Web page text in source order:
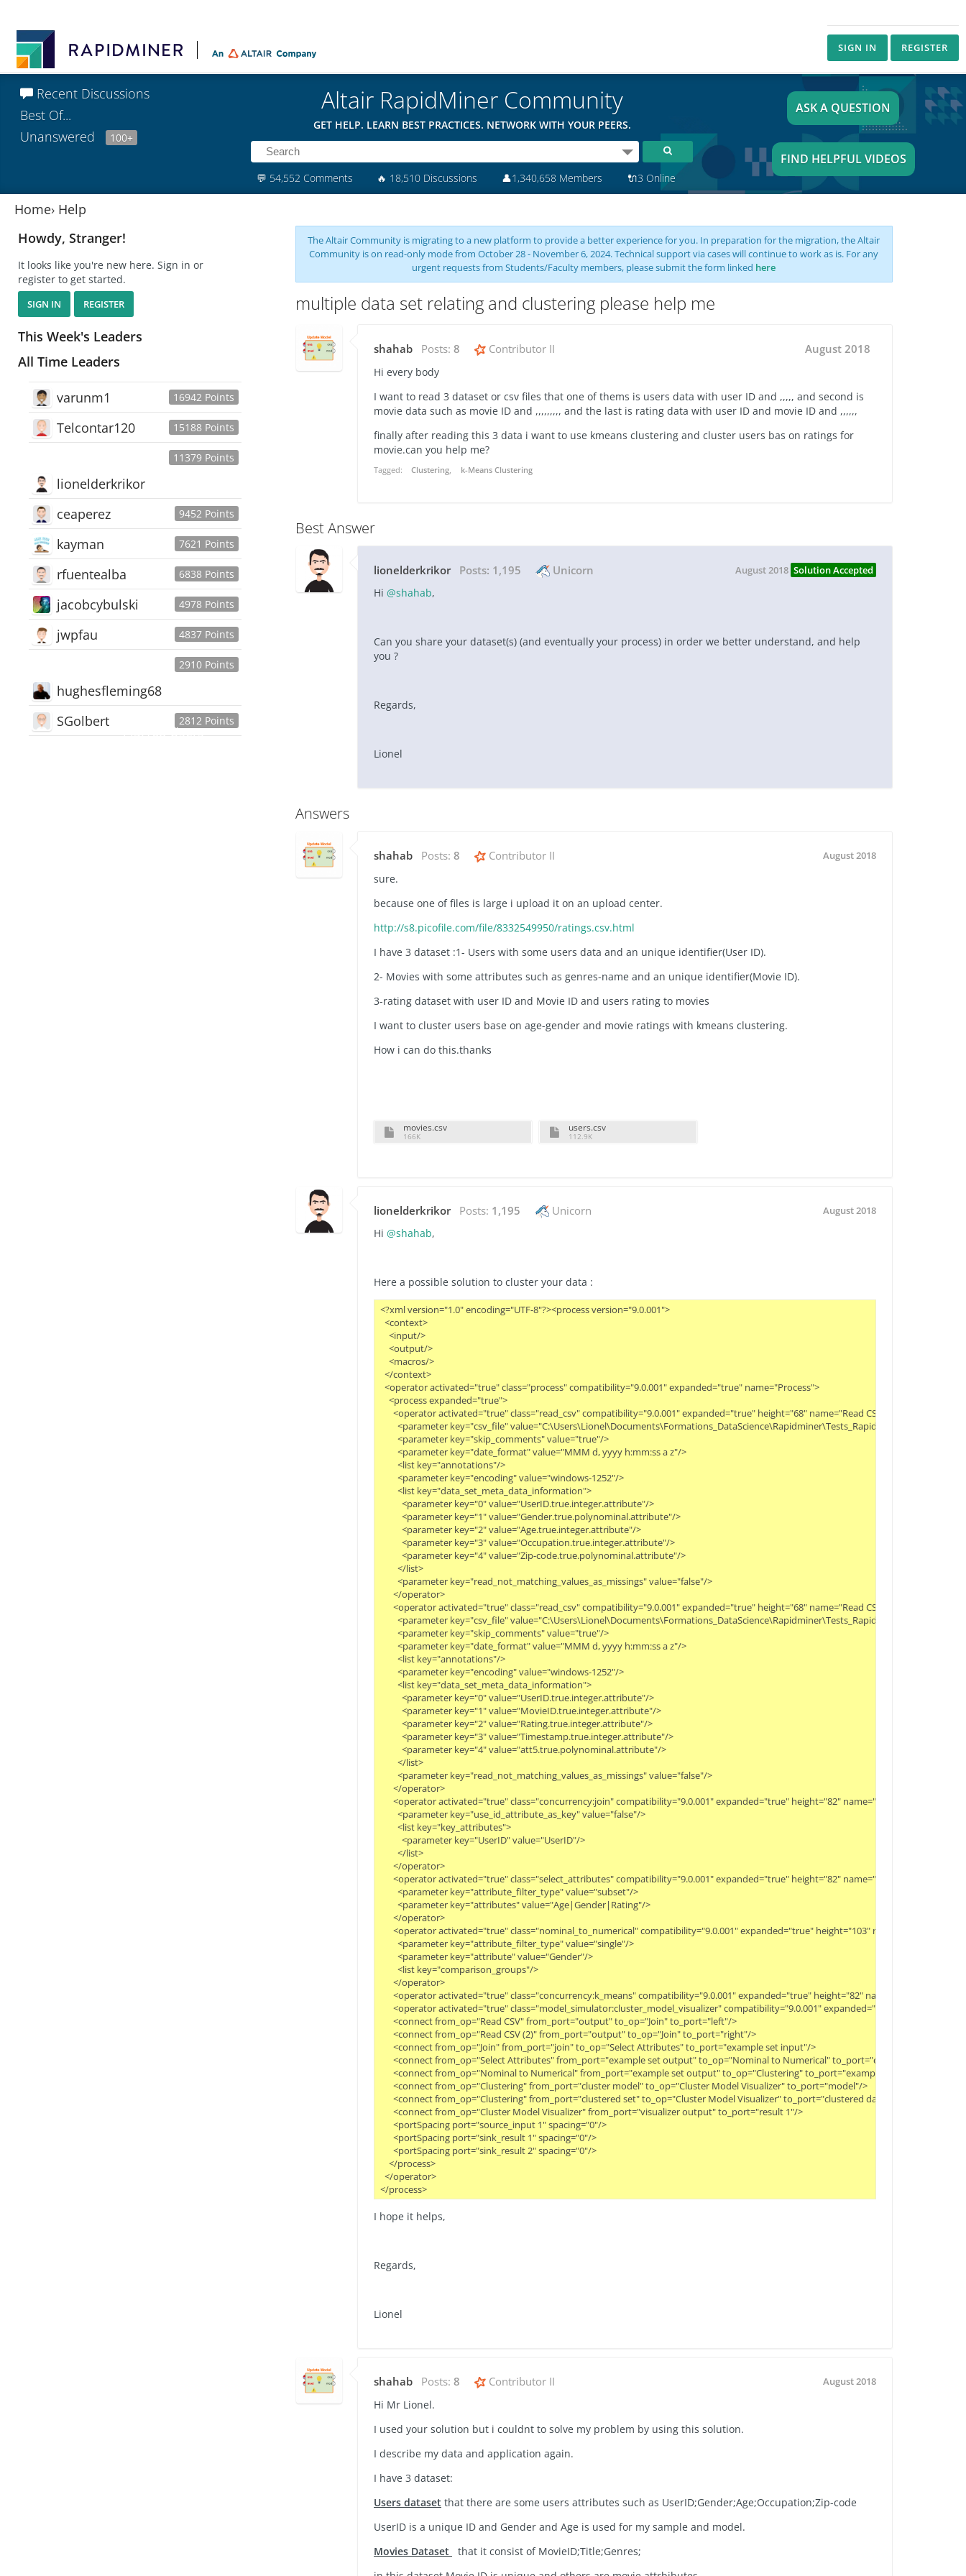
SIGN IN REGISTER
Recent Discussions
Best Of...
Unanswered
100+
Altair RapidMiner Community
GET HELP. LEARN BEST PRACTICES. NETWORK WITH YOUR PEERS.
💬 54,552 Comments 🔥 18,510 Discussions 👤1,340,658 Members 🔌3 Online
ASK A QUESTION
FIND HELPFUL VIDEOS
Home› Help
Howdy, Stranger!
It looks like you're new here. Sign in or
register to get started.
SIGN IN REGISTER
This Week's Leaders
All Time Leaders
16942 Points
varunm1
15188 Points
Telcontar120
11379 Points
lionelderkrikor
9452 Points
ceaperez
7621 Points
kayman
6838 Points
rfuentealba
4978 Points
jacobcybulski
4837 Points
jwpfau
2910 Points
hughesfleming68
2812 Points
SGolbert
445,168Users
The Altair Community is migrating to a new platform to provide a better experience for you. In preparation for the migration, the Altair
Community is on read-only mode from October 28 - November 6, 2024. Technical support via cases will continue to work as is. For any
urgent requests from Students/Faculty members, please submit the form linked here
multiple data set relating and clustering please help me
shahab Posts: 8 Contributor II August 2018
Hi every body
I want to read 3 dataset or csv files that one of thems is users data with user ID and ,,,,, and second is
movie data such as movie ID and ,,,,,,,,, and the last is rating data with user ID and movie ID and ,,,,,,
finally after reading this 3 data i want to use kmeans clustering and cluster users bas on ratings for
movie.can you help me?
Tagged: Clustering k-Means Clustering
Best Answer
lionelderkrikor Posts: 1,195 Unicorn August 2018 Solution Accepted
Hi @shahab,
Can you share your dataset(s) (and eventually your process) in order we better understand, and help
you ?
Regards,
Lionel
Answers
shahab Posts: 8 Contributor II August 2018
sure.
because one of files is large i upload it on an upload center.
http://s8.picofile.com/file/8332549950/ratings.csv.html
I have 3 dataset :1- Users with some users data and an unique identifier(User ID).
2- Movies with some attributes such as genres-name and an unique identifier(Movie ID).
3-rating dataset with user ID and Movie ID and users rating to movies
I want to cluster users base on age-gender and movie ratings with kmeans clustering.
How i can do this.thanks
movies.csv
166K
users.csv
112.9K
lionelderkrikor Posts: 1,195 Unicorn August 2018
Hi @shahab,
Here a possible solution to cluster your data :
<?xml version="1.0" encoding="UTF-8"?><process version="9.0.001">
  <context>
    <input/>
    <output/>
    <macros/>
  </context>
  <operator activated="true" class="process" compatibility="9.0.001" expanded="true" name="Process">
    <process expanded="true">
<operator activated="true" class="read_csv" compatibility="9.0.001" expanded="true" height="68" name="Read CSV" width="90"
<parameter key="csv_file"
        <parameter key="skip_comments" value="true"/>
        <parameter key="date_format" value="MMM d, yyyy h:mm:ss a z"/>
        <list key="annotations"/>
        <parameter key="encoding" value="windows-1252"/>
        <list key="data_set_meta_data_information">
          <parameter key="0" value="UserID.true.integer.attribute"/>
          <parameter key="1" value="Gender.true.polynominal.attribute"/>
          <parameter key="2" value="Age.true.integer.attribute"/>
          <parameter key="3" value="Occupation.true.integer.attribute"/>
          <parameter key="4" value="Zip-code.true.polynominal.attribute"/>
        </list>
        <parameter key="read_not_matching_values_as_missings" value="false"/>
      </operator>
<operator activated="true" class="read_csv" compatibility="9.0.001" expanded="true" height="68" name="Read CSV (2)" width="90"
<parameter key="csv_file"
        <parameter key="skip_comments" value="true"/>
        <parameter key="date_format" value="MMM d, yyyy h:mm:ss a z"/>
        <list key="annotations"/>
        <parameter key="encoding" value="windows-1252"/>
        <list key="data_set_meta_data_information">
          <parameter key="0" value="UserID.true.integer.attribute"/>
          <parameter key="1" value="MovieID.true.integer.attribute"/>
          <parameter key="2" value="Rating.true.integer.attribute"/>
          <parameter key="3" value="Timestamp.true.integer.attribute"/>
          <parameter key="4" value="att5.true.polynominal.attribute"/>
        </list>
        <parameter key="read_not_matching_values_as_missings" value="false"/>
      </operator>
<operator activated="true" class="concurrency:join" compatibility="9.0.001" expanded="true" height="82" name="Join" width="90"
        <parameter key="use_id_attribute_as_key" value="false"/>
        <list key="key_attributes">
          <parameter key="UserID" value="UserID"/>
        </list>
      </operator>
<operator activated="true" class="select_attributes" compatibility="9.0.001" expanded="true" height="82" name="Select Attributes"
        <parameter key="attribute_filter_type" value="subset"/>
        <parameter key="attributes" value="Age|Gender|Rating"/>
      </operator>
<operator activated="true" class="nominal_to_numerical" compatibility="9.0.001" expanded="true" height="103" name="Nominal to
        <parameter key="attribute_filter_type" value="single"/>
        <parameter key="attribute" value="Gender"/>
        <list key="comparison_groups"/>
      </operator>
<operator activated="true" class="concurrency:k_means" compatibility="9.0.001" expanded="true" height="82" name="Clustering"
<operator activated="true" class="model_simulator:cluster_model_visualizer" compatibility="9.0.001" expanded="true" height="82"
      <connect from_op="Read CSV" from_port="output" to_op="Join" to_port="left"/>
      <connect from_op="Read CSV (2)" from_port="output" to_op="Join" to_port="right"/>
      <connect from_op="Join" from_port="join" to_op="Select Attributes" to_port="example set input"/>
      <connect from_op="Select Attributes" from_port="example set output" to_op="Nominal to Numerical" to_port="example set input"/>
      <connect from_op="Nominal to Numerical" from_port="example set output" to_op="Clustering" to_port="example set"/>
      <connect from_op="Clustering" from_port="cluster model" to_op="Cluster Model Visualizer" to_port="model"/>
      <connect from_op="Clustering" from_port="clustered set" to_op="Cluster Model Visualizer" to_port="clustered data"/>
      <connect from_op="Cluster Model Visualizer" from_port="visualizer output" to_port="result 1"/>
      <portSpacing port="source_input 1" spacing="0"/>
      <portSpacing port="sink_result 1" spacing="0"/>
      <portSpacing port="sink_result 2" spacing="0"/>
    </process>
  </operator>
</process>
I hope it helps,
Regards,
Lionel
shahab Posts: 8 Contributor II August 2018
Hi Mr Lionel.
I used your solution but i couldnt to solve my problem by using this solution.
I describe my data and application again.
I have 3 dataset:
Users dataset that there are some users attributes such as UserID;Gender;Age;Occupation;Zip-code
UserID is a unique ID and Gender and Age is used for my sample and model.
Movies Dataset
that it consist of MovieID;Title;Genres;